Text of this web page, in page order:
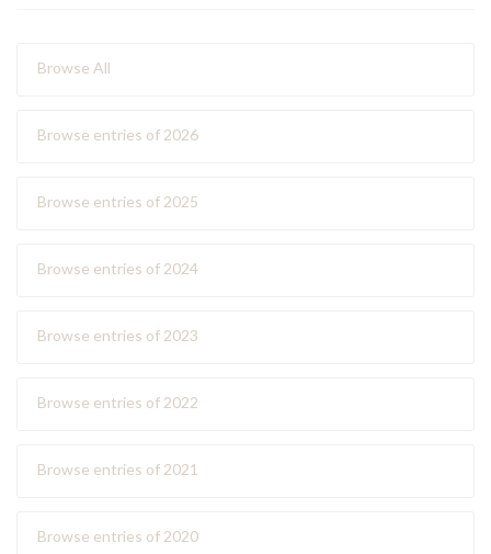
Browse All
Browse entries of 2026
Browse entries of 2025
Browse entries of 2024
Browse entries of 2023
Browse entries of 2022
Browse entries of 2021
Browse entries of 2020